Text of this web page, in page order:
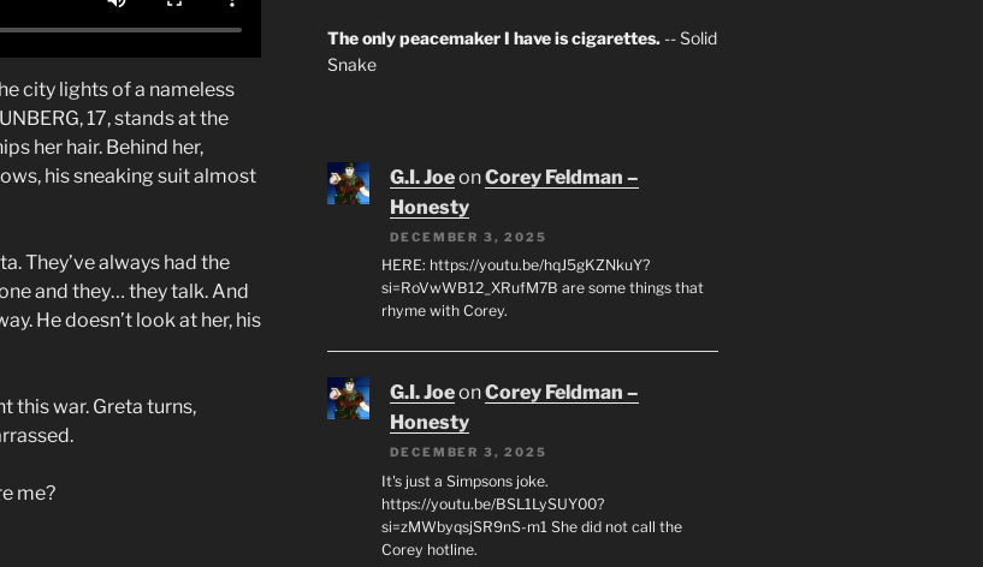
city lights of a nameless
17, stands at the
her hair. Behind her,
his sneaking suit almost
They’ve always had the
and they… they talk. And
He doesn’t look at her, his
this war. Greta turns,
me?
The only peacemaker I have is cigarettes. -- Solid
Snake
G.I. JoeonCorey Feldman –
Honesty
DECEMBER 3, 2025
HERE: https://youtu.be/hqJ5gKZNkuY?
si=RoVwWB12_XRufM7B are some things that
rhyme with Corey.
G.I. JoeonCorey Feldman –
Honesty
DECEMBER 3, 2025
It's just a Simpsons joke.
https://youtu.be/BSL1LySUY00?
si=zMWbyqsjSR9nS-m1 She did not call the
Corey hotline.